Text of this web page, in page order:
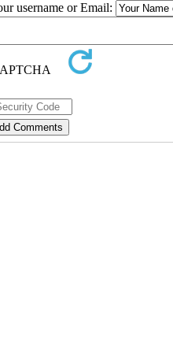
username or Email: